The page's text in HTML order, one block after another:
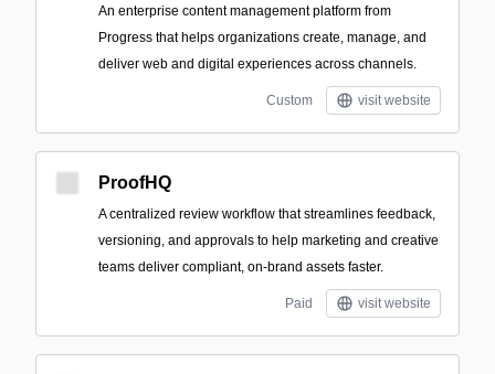
An enterprise content management platform from
Progress that helps organizations create, manage, and
deliver web and digital experiences across channels.
Custom visit website
ProofHQ
A centralized review workflow that streamlines feedback,
versioning, and approvals to help marketing and creative
teams deliver compliant, on-brand assets faster.
Paid visit website